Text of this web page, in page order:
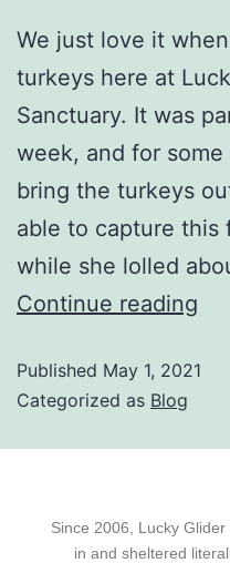
We just love it
turkeys here at
Sanctuary. It was
week, and for
bring the turkeys
able to capture this
while she lolled
Continue reading
Published May 1, 2021
Categorized as Blog
Since 2006, Lucky
in and sheltered